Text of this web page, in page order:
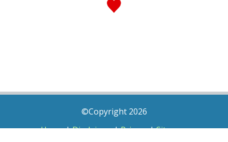
©Copyright 2026
Home|Disclaimer|Privacy|Sitemap